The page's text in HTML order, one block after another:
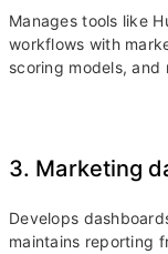
Manages tools like
workflows with
scoring models,
3. Marketing
Develops
maintains reporting